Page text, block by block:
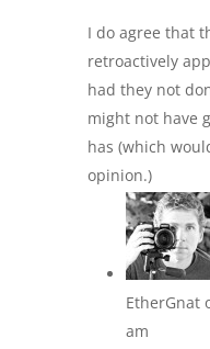
I do agree that
retroactively
had they not
might not have
has (which
opinion.)
EtherGnat
am